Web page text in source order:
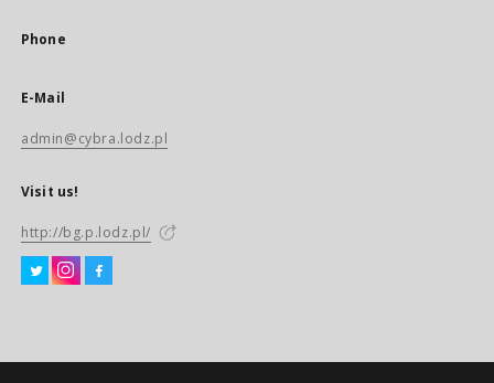
Phone
E-Mail
admin@cybra.lodz.pl
Visit us!
http://bg.p.lodz.pl/